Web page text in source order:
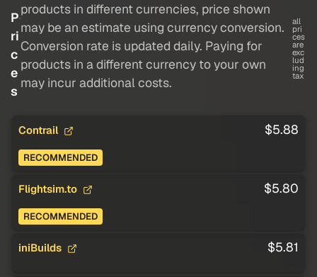
P
ri
c
e
s
products in different currencies, price shown
may be an estimate using currency conversion.
Conversion rate is updated daily. Paying for
products in a different currency to your own
may incur additional costs.
all
pri
ces
are
exc
lud
ing
tax
Contrail $5.88
RECOMMENDED
Flightsim.to $5.80
RECOMMENDED
iniBuilds $5.81